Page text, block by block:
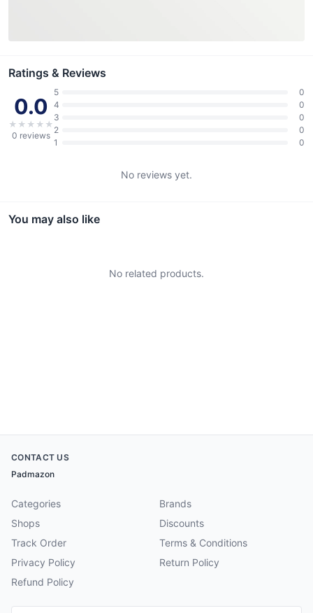
Ratings & Reviews
0.0
★ ★ ★ ★ ★
0 reviews
5
0
4
0
3
0
2
0
1
0
No reviews yet.
You may also like
No related products.
CONTACT US
Padmazon
Categories
Brands
Shops
Discounts
Track Order
Terms & Conditions
Privacy Policy
Return Policy
Refund Policy